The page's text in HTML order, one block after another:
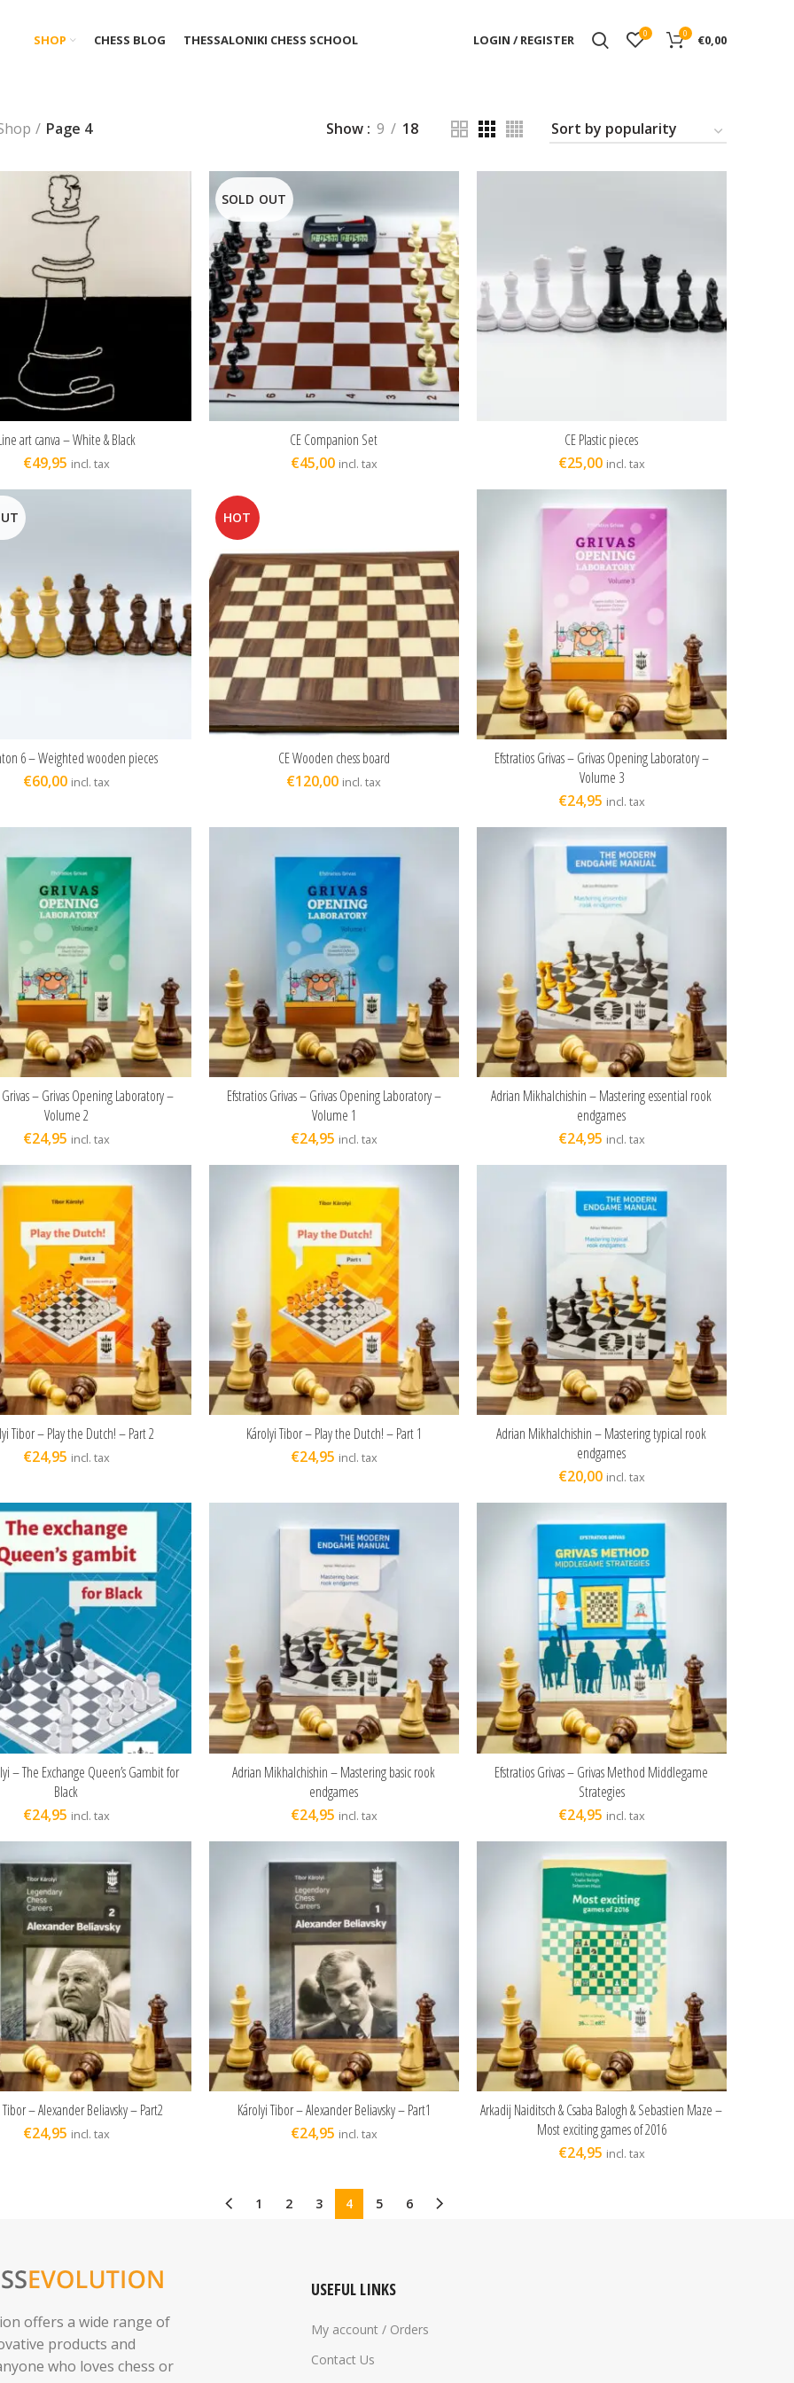
SHOP CHESS BLOG THESSALONIKI CHESS SCHOOL LOGIN / REGISTER 0 0 €0,00
Page 4 Show 9 18
ADD TO CART
art canva – White & Black
€49,95 incl. tax
SOLD OUT
READ MORE
CE Companion Set
€45,00 incl. tax
ADD TO CART
CE Plastic pieces
€25,00 incl. tax
READ MORE
6 – Weighted wooden pieces
€60,00 incl. tax
HOT
ADD TO CART
CE Wooden chess board
€120,00 incl. tax
ADD TO CART
Efstratios Grivas – Grivas Opening Laboratory –
Volume 3
€24,95 incl. tax
ADD TO CART
– Grivas Opening Laboratory –
Volume 2
€24,95 incl. tax
ADD TO CART
Efstratios Grivas – Grivas Opening Laboratory –
Volume 1
€24,95 incl. tax
ADD TO CART
Adrian Mikhalchishin – Mastering essential rook
endgames
€24,95 incl. tax
ADD TO CART
Tibor – Play the Dutch! – Part 2
€24,95 incl. tax
ADD TO CART
Károlyi Tibor – Play the Dutch! – Part 1
€24,95 incl. tax
ADD TO CART
Adrian Mikhalchishin – Mastering typical rook
endgames
€20,00 incl. tax
ADD TO CART
– The Exchange Queen’s Gambit for
Black
€24,95 incl. tax
ADD TO CART
Adrian Mikhalchishin – Mastering basic rook
endgames
€24,95 incl. tax
ADD TO CART
Efstratios Grivas – Grivas Method Middlegame
Strategies
€24,95 incl. tax
ADD TO CART
– Alexander Beliavsky – Part2
€24,95 incl. tax
ADD TO CART
Károlyi Tibor – Alexander Beliavsky – Part1
€24,95 incl. tax
ADD TO CART
Arkadij Naiditsch & Csaba Balogh & Sebastien Maze –
Most exciting games of 2016
€24,95 incl. tax
1 2 3 4 5 6
offers a wide range of
products and
who loves chess or
USEFUL LINKS
My account / Orders
Contact Us